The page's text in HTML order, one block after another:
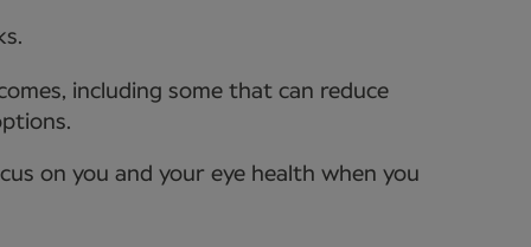
including some that can reduce
on you and your eye health when you